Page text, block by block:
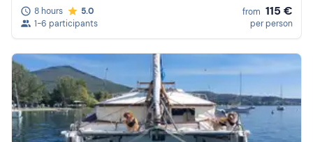
8 hours
5.0
1-6 participants
from 115 €
per person